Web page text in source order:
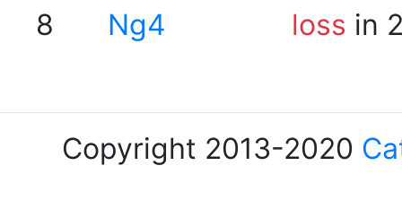
8 Ng4 loss in
Copyright 2013-2020